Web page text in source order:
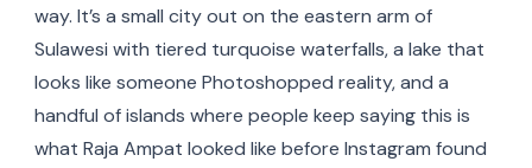
way. It’s a small city out on the eastern arm of
Sulawesi with tiered turquoise waterfalls, a lake that
looks like someone Photoshopped reality, and a
handful of islands where people keep saying this is
what Raja Ampat looked like before Instagram found